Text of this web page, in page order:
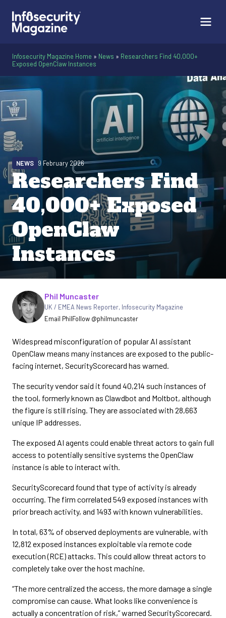
Infosecurity Magazine Home » News » Researchers Find 40,000+
Exposed OpenClaw Instances
Researchers Find
40,000+ Exposed
OpenClaw
Instances
NEWS 9 February 2026
Written by
Phil Muncaster
UK / EMEA News Reporter, Infosecurity Magazine
Email PhilFollow @philmuncaster
Widespread misconfiguration of popular AI assistant
OpenClaw means many instances are exposed to the public-
facing internet, SecurityScorecard has warned.
The security vendor said it found 40,214 such instances of
the tool, formerly known as Clawdbot and Moltbot, although
the figure is still rising. They are associated with 28,663
unique IP addresses.
The exposed AI agents could enable threat actors to gain full
access to potentially sensitive systems the OpenClaw
instance is able to interact with.
SecurityScorecard found that type of activity is already
occurring. The firm correlated 549 exposed instances with
prior breach activity, and 1493 with known vulnerabilities.
In total, 63% of observed deployments are vulnerable, with
12,812 exposed instances exploitable via remote code
execution (RCE) attacks. This could allow threat actors to
completely take over the host machine.
“The more centralized the access, the more damage a single
compromise can cause. What looks like convenience is
actually a concentration of risk,” warned SecurityScorecard.